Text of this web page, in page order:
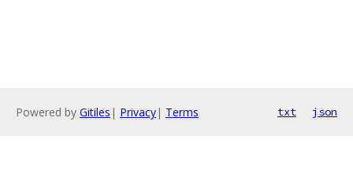
Powered by Gitiles | Privacy| Terms txt json